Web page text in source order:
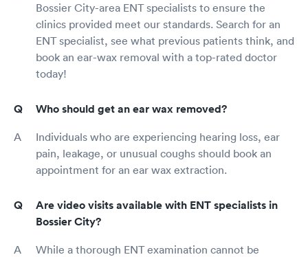
Bossier City-area ENT specialists to ensure the
clinics provided meet our standards. Search for an
ENT specialist, see what previous patients think, and
book an ear-wax removal with a top-rated doctor
today!
Who should get an ear wax removed?
Individuals who are experiencing hearing loss, ear
pain, leakage, or unusual coughs should book an
appointment for an ear wax extraction.
Are video visits available with ENT specialists in
Bossier City?
While a thorough ENT examination cannot be